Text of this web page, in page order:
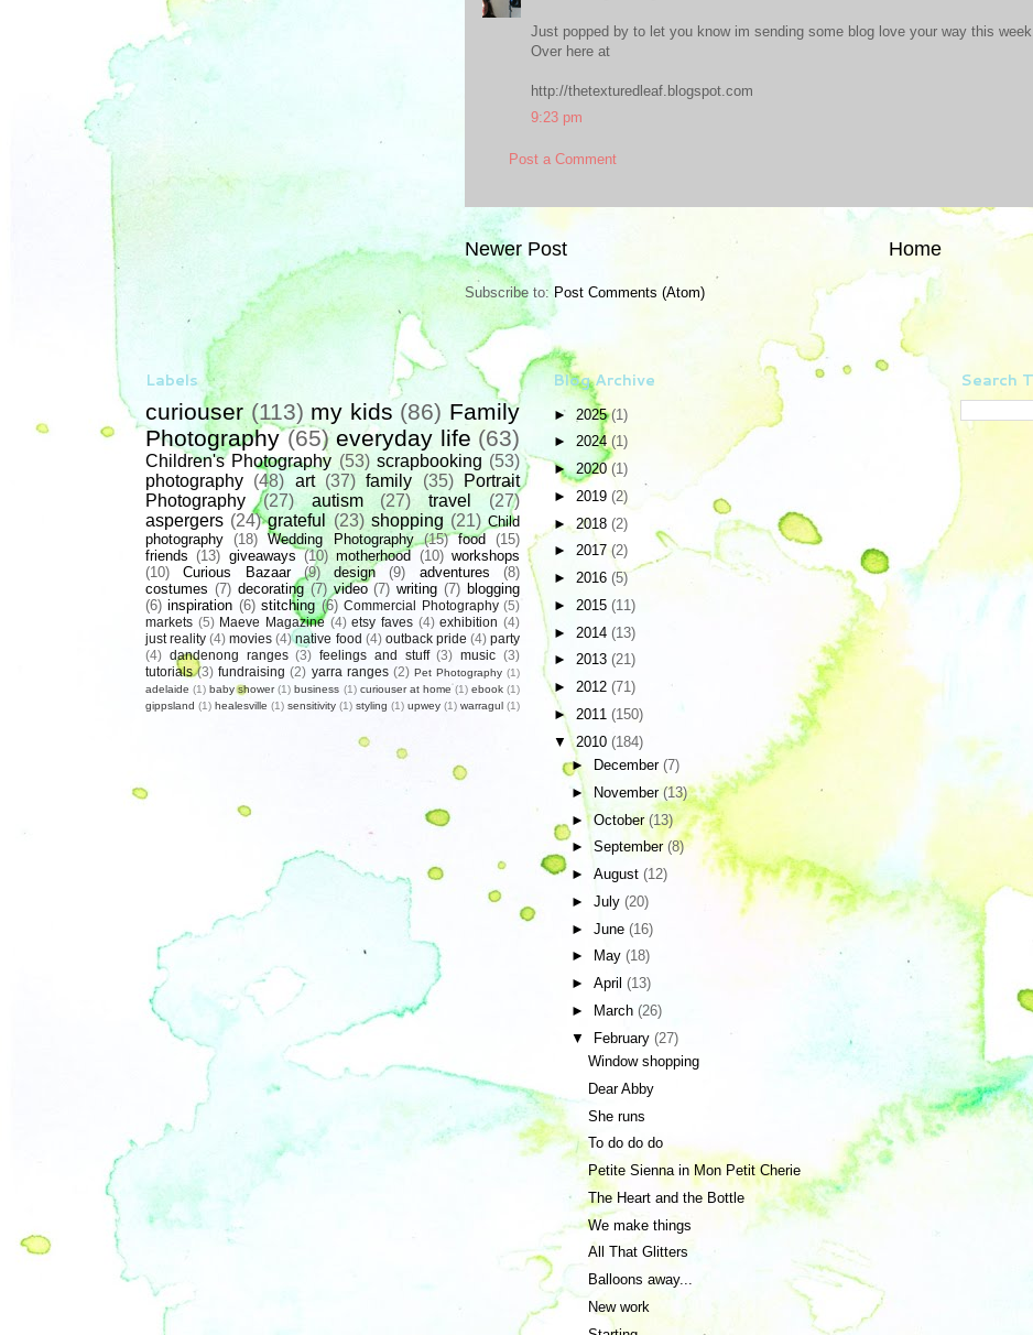
Just popped by to let you know im sending some blog love your way this week.
Over here at
http://thetexturedleaf.blogspot.com
9:23 pm
Post a Comment
Newer Post Home
Subscribe to: Post Comments (Atom)
Labels
curiouser (113) my kids (86) Family
Photography (65) everyday life (63)
Children's Photography (53) scrapbooking (53)
photography (48) art (37) family (35)
Portrait
Photography
(27) autism (27) travel
(27)
aspergers (24) grateful (23) shopping (21) Child
photography
(18) Wedding Photography (15) food
(15)
friends (13) giveaways (10) motherhood (10) workshops
(10)
Curious Bazaar (9) design (9) adventures
(8)
costumes (7) decorating (7) video (7) writing (7) blogging
(6) inspiration (6) stitching (6) Commercial Photography (5)
markets (5) Maeve Magazine (4) etsy faves (4) exhibition (4)
just reality (4) movies (4) native food (4) outback pride (4) party
(4) dandenong ranges (3) feelings and stuff (3) music (3)
tutorials (3) fundraising (2) yarra ranges (2) Pet Photography (1)
adelaide (1) baby shower (1) business (1) curiouser at home (1) ebook (1)
gippsland (1) healesville (1) sensitivity (1) styling (1) upwey (1) warragul (1)
Blog Archive
► 2025(1)
► 2024(1)
►2020 (1)
► 2019 (2)
► 2018 (2)
► 2017(2)
► 2016 (5)
► 2015 (11)
► 2014 (13)
► 2013 (21)
► 2012 (71)
► 2011 (150)
▼2010 (184)
►
December (7)
► November (13)
►October(13)
► September (8)
► August (12)
► July (20)
► June (16)
►
May (18)
► April (13)
►
March (26)
▼ February (27)
Window shopping
Dear Abby
She runs
To do do do
Petite Sienna in Mon Petit Cherie
The Heart and the Bottle
We make things
All That Glitters
Balloons away...
New work
Search